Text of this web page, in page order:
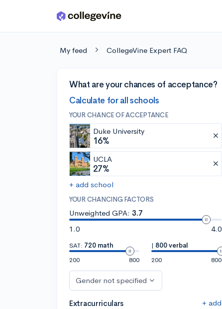
Skip to main content
My feed CollegeVine Expert FAQ
What are your chances of acceptance?
Calculate for all schools
YOUR CHANCE OF ACCEPTANCE
Duke University
16%
UCLA
27%
+ add school
YOUR CHANCING FACTORS
Unweighted GPA: 3.7
1.0
4.0
SAT: 720 math
200
800
| 800 verbal
200
800
Gender not specified
Extracurriculars + add